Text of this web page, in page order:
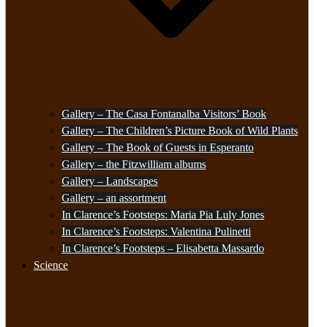
Gallery – The Casa Fontanalba Visitors’ Book
Gallery – The Children’s Picture Book of Wild Plants
Gallery – The Book of Guests in Esperanto
Gallery – the Fitzwilliam albums
Gallery – Landscapes
Gallery – an assortment
In Clarence’s Footsteps: Maria Pia Luly Jones
In Clarence’s Footsteps: Valentina Pulinetti
In Clarence’s Footsteps – Elisabetta Massardo
Science